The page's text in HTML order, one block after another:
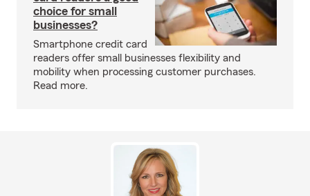
choice for small
businesses?
Smartphone credit card
readers offer small businesses flexibility and
mobility when processing customer purchases.
Read more.